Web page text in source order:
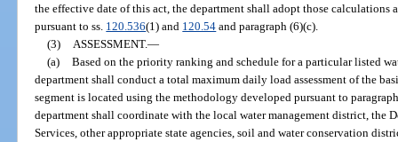
the effective date of this act, the department shall adopt those calculations
pursuant to ss. 120.536(1) and 120.54 and paragraph (6)(c).
(3)
ASSESSMENT.—
(a) Based on the priority ranking and schedule for a particular listed
department shall conduct a total maximum daily load assessment of the
segment is located using the methodology developed pursuant to
department shall coordinate with the local water management district, the
Services, other appropriate state agencies, soil and water conservation